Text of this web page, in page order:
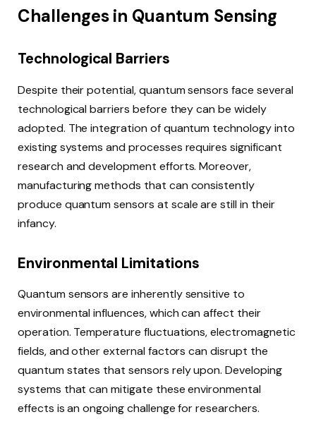
Challenges in Quantum Sensing
Technological Barriers
Despite their potential, quantum sensors face several
technological barriers before they can be widely
adopted. The integration of quantum technology into
existing systems and processes requires significant
research and development efforts. Moreover,
manufacturing methods that can consistently
produce quantum sensors at scale are still in their
infancy.
Environmental Limitations
Quantum sensors are inherently sensitive to
environmental influences, which can affect their
operation. Temperature fluctuations, electromagnetic
fields, and other external factors can disrupt the
quantum states that sensors rely upon. Developing
systems that can mitigate these environmental
effects is an ongoing challenge for researchers.